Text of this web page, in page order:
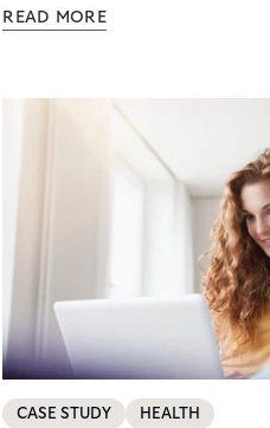
it right. See how s.Oliver
READ MORE
CASE STUDY HEALTH